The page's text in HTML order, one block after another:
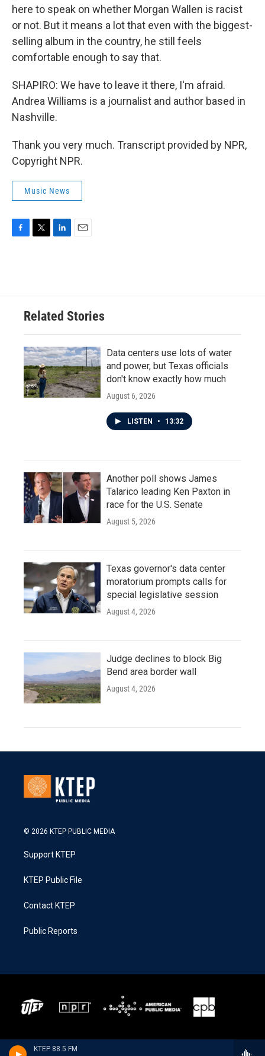
KTEP 88.5 FM
here to speak on whether Morgan Wallen is racist
or not. But it means a lot that even with the biggest-
selling album in the country, he still feels
comfortable enough to say that.
SHAPIRO: We have to leave it there, I'm afraid.
Andrea Williams is a journalist and author based in
Nashville.
Thank you very much. Transcript provided by NPR,
Copyright NPR.
Music News
o
e
d
n
Related Stories
Data centers use lots of water
and power, but Texas officials
don't know exactly how much
August 6, 2026
LISTEN • 13:32
Another poll shows James
Talarico leading Ken Paxton in
race for the U.S. Senate
August 5, 2026
Texas governor's data center
moratorium prompts calls for
special legislative session
August 4, 2026
Judge declines to block Big
Bend area border wall
August 4, 2026
© 2026 KTEP PUBLIC MEDIA
Support KTEP
KTEP Public File
Contact KTEP
Public Reports